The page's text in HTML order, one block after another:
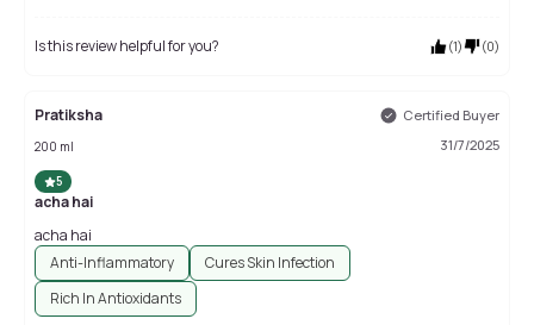
Is this review helpful for you? (1) (0)
Pratiksha Certified Buyer
200 ml 31/7/2025
5
acha hai
acha hai
Anti-Inflammatory
Cures Skin Infection
Rich In Antioxidants